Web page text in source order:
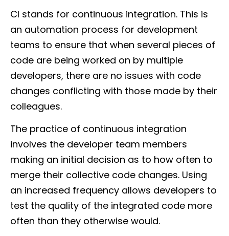
CI stands for continuous integration. This is
an automation process for development
teams to ensure that when several pieces of
code are being worked on by multiple
developers, there are no issues with code
changes conflicting with those made by their
colleagues.
The practice of continuous integration
involves the developer team members
making an initial decision as to how often to
merge their collective code changes. Using
an increased frequency allows developers to
test the quality of the integrated code more
often than they otherwise would.